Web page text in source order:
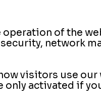
of the
network
visitors use our
activated if